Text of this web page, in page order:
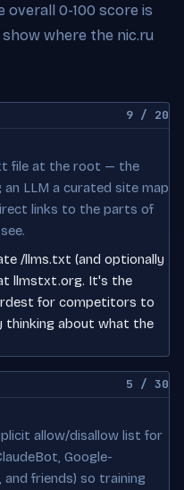
overall 0-100 score is
where the nic.ru
9 / 20
file at the root — the
LLM a curated site map
links to the parts of
/llms.txt (and optionally
llmstxt.org. It's the
for competitors to
thinking about what the
5 / 30
allow/disallow list for
Google-
friends) so training